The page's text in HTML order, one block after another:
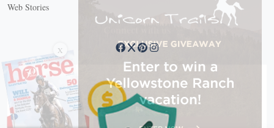
Web Stories